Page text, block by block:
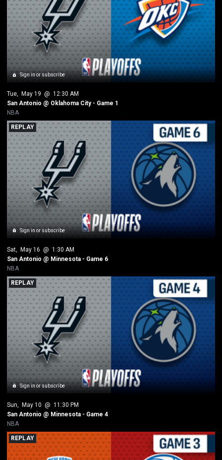
Sign in or subscribe
Tue, May 19 @ 12:30 AM
San Antonio @ Oklahoma City - Game 1
NBA
Sign in or subscribe
REPLAY
Sat May 16 @ 1:30 AM
San Antonio @ Minnesota - Game 6
NBA
Sign in or subscribe
REPLAY
Sun May 10 @ 11:30 PM
San Antonio @ Minnesota - Game 4
NBA
REPLAY